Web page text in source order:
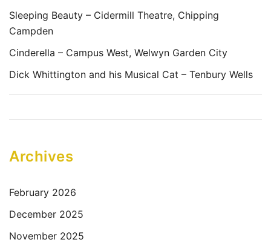
Sleeping Beauty – Cidermill Theatre, Chipping
Campden
Cinderella – Campus West, Welwyn Garden City
Dick Whittington and his Musical Cat – Tenbury Wells
Archives
February 2026
December 2025
November 2025